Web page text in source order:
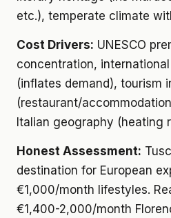
etc.), temperate climate
Cost Drivers: UNESCO
concentration,
(inflates demand), tourism
(restaurant/
Italian geography (heating
Honest Assessment:
destination for European
€1,000/month lifestyles.
€1,400-2,000/month